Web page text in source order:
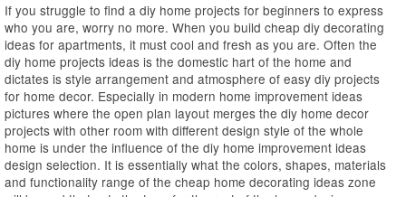
If you struggle to find a diy home projects for beginners to express
who you are, worry no more. When you build cheap diy decorating
ideas for apartments, it must cool and fresh as you are. Often the
diy home projects ideas is the domestic hart of the home and
dictates is style arrangement and atmosphere of easy diy projects
for home decor. Especially in modern home improvement ideas
pictures where the open plan layout merges the diy home decor
projects with other room with different design style of the whole
home is under the influence of the diy home improvement ideas
design selection. It is essentially what the colors, shapes, materials
and functionality range of the cheap home decorating ideas zone